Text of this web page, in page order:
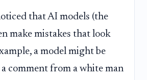
that AI models (the
make mistakes that look
a model might be
comment from a white man